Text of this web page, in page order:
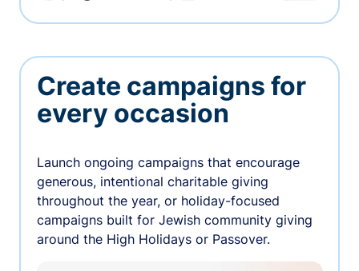
Create campaigns for
every occasion
Launch ongoing campaigns that encourage
generous, intentional charitable giving
throughout the year, or holiday-focused
campaigns built for Jewish community giving
around the High Holidays or Passover.